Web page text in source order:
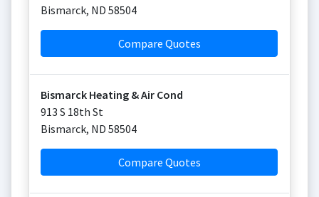
Bismarck, ND 58504
Compare Quotes
Bismarck Heating & Air Cond
913 S 18th St
Bismarck, ND 58504
Compare Quotes